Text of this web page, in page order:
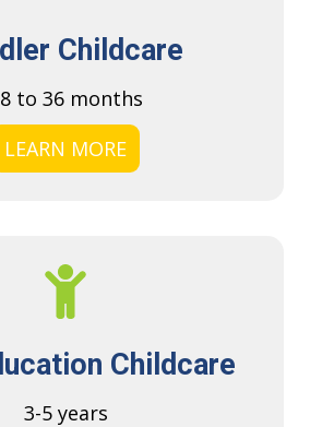
Childcare
to 36 months
LEARN MORE
Childcare
3-5 years